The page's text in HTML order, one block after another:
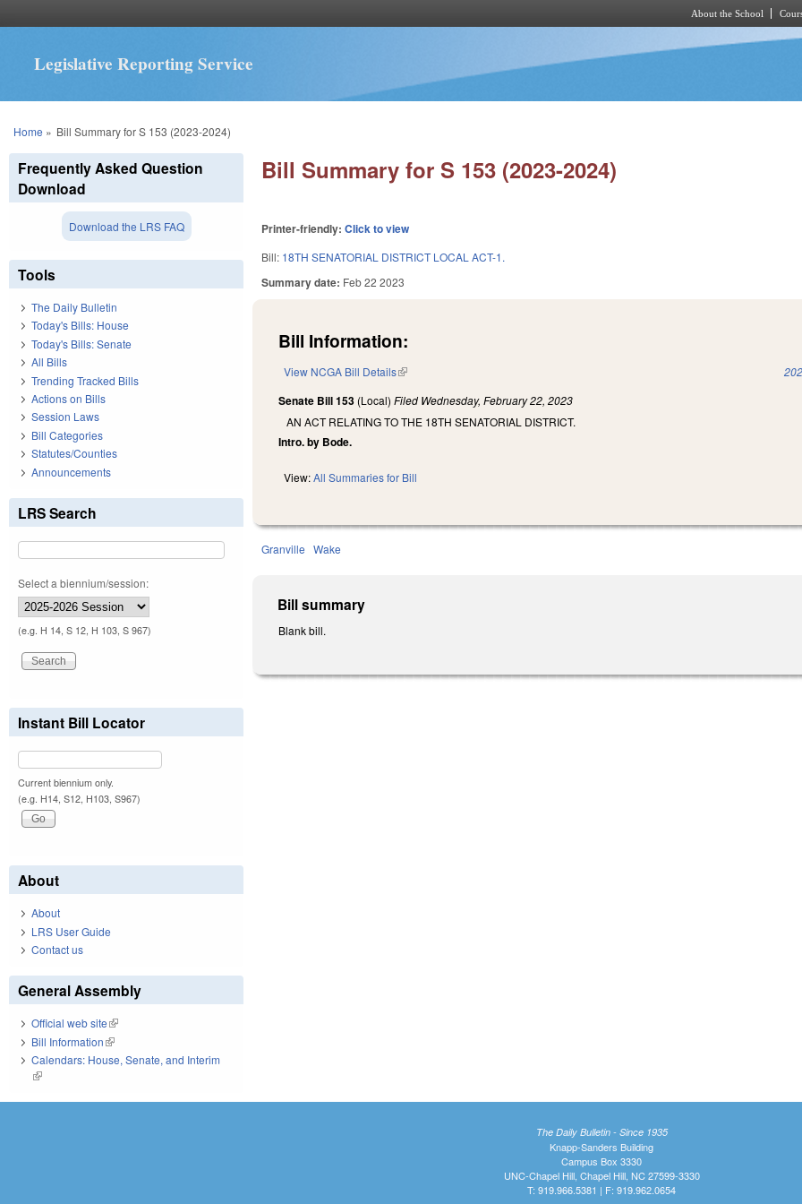
About the School
Legislative Reporting Service
You are here
Home » Bill Summary for S 153 (2023-2024)
Bill Summary for S 153 (2023-2024)
Printer-friendly:Click to view
Bill: 18TH SENATORIAL DISTRICT LOCAL ACT-1.
Summary date: Feb 22 2023
Bill Information:
View NCGA Bill Details(link is external)
Senate Bill 153 (Local)Filed Wednesday, February 22, 2023
AN ACT RELATING TO THE 18TH SENATORIAL DISTRICT.
Intro. by Bode.
View:All Summaries for Bill
Granville Wake
Bill summary
Blank bill.
Frequently Asked Question
Download
Download the LRS FAQ
Tools
The Daily Bulletin
Today's Bills: House
Today's Bills: Senate
All Bills
Trending Tracked Bills
Actions on Bills
Session Laws
Bill Categories
Statutes/Counties
Announcements
LRS Search
Select a biennium/session:
(e.g. H 14, S 12, H 103, S 967)
Instant Bill Locator
Current biennium only.
(e.g. H14, S12, H103, S967)
About
About
LRS User Guide
Contact us
General Assembly
Official web site(link is external)
Bill Information(link is external)
Calendars: House, Senate, and Interim
(link is external)
The Daily Bulletin - Since 1935
Knapp-Sanders Building
Campus Box 3330
UNC-Chapel Hill, Chapel Hill, NC 27599-3330
T: 919.966.5381 | F: 919.962.0654